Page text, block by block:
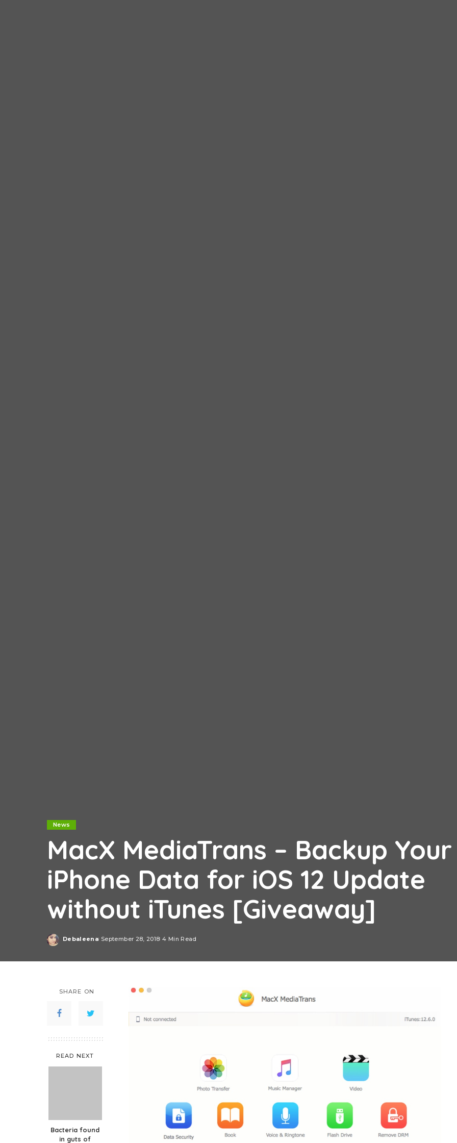
News
MacX MediaTrans – Backup Your
iPhone Data for iOS 12 Update
without iTunes [Giveaway]
Posted
Debaleena September 28, 2018 4 Min Read
SHARE ON
READ NEXT
Bacteria found
in guts of